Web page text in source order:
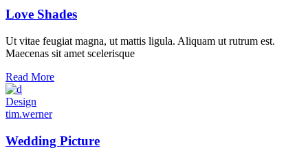
Love Shades
Ut vitae feugiat magna, ut mattis ligula. Aliquam ut rutrum est.
Maecenas sit amet scelerisque
Read More
Design
tim.werner
Wedding Picture